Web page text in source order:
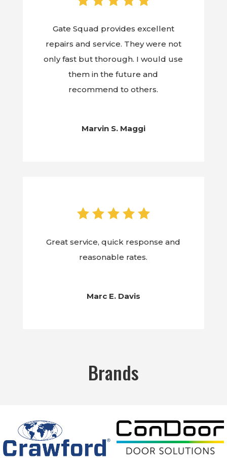
Gate Squad provides excellent
repairs and service. They were not
only fast but thorough. I would use
them in the future and
recommend to others.
Marvin S. Maggi
Great service, quick response and
reasonable rates.
Marc E. Davis
Brands